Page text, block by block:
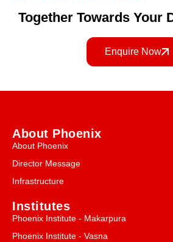
Together Towards Your
Enquire Now
About Phoenix
About Phoenix
Director Message
Infrastructure
Institutes
Phoenix Institute - Makarpura
Phoenix Institute - Vasna